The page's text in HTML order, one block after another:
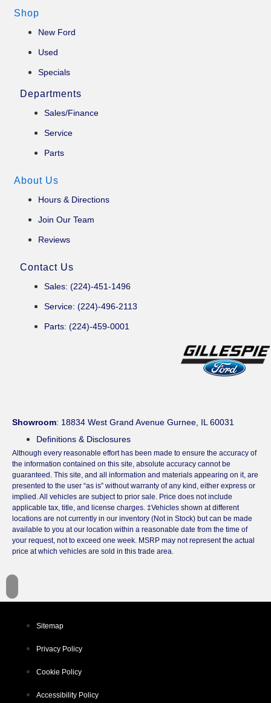
Shop
New Ford
Used
Specials
Departments
Sales/Finance
Service
Parts
About Us
Hours & Directions
Join Our Team
Reviews
Contact Us
Sales: (224)-451-1496
Service: (224)-496-2113
Parts: (224)-459-0001
Showroom: 18834 West Grand Avenue Gurnee, IL 60031
Definitions & Disclosures
Although every reasonable effort has been made to ensure the accuracy of
the information contained on this site, absolute accuracy cannot be
guaranteed. This site, and all information and materials appearing on it, are
presented to the user “as is” without warranty of any kind, either express or
implied. All vehicles are subject to prior sale. Price does not include
applicable tax, title, and license charges. ‡Vehicles shown at different
locations are not currently in our inventory (Not in Stock) but can be made
available to you at our location within a reasonable date from the time of
your request, not to exceed one week. MSRP may not represent the actual
price at which vehicles are sold in this trade area.
Sitemap
Privacy Policy
Cookie Policy
Accessibility Policy